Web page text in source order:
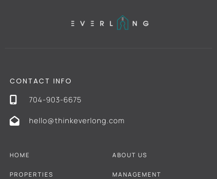
CONTACT INFO
704-903-6675
hello@thinkeverlong.com
HOME
PROPERTIES
ABOUT US
MANAGEMENT